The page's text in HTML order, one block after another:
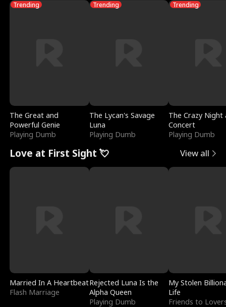
Trending
The Great and
Powerful Genie
Playing Dumb
Trending
The Lycan's Savage
Luna
Playing Dumb
Trending
The Crazy
Concert
Playing Dumb
Love at First Sight 💘 View all
Married In A Heartbeat
Flash Marriage
Rejected Luna Is the
Alpha Queen
Playing Dumb
My Stolen
Life
Friends to